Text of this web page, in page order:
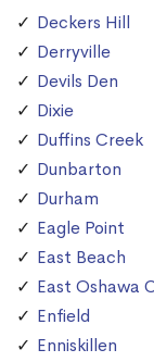
Deckers Hill
Derryville
Devils Den
Dixie
Duffins Creek
Dunbarton
Durham
Eagle Point
East Beach
East Oshawa
Enfield
Enniskillen